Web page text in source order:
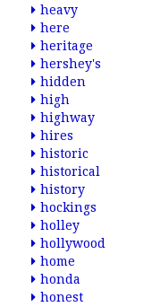
heavy
here
heritage
hershey's
hidden
high
highway
hires
historic
historical
history
hockings
holley
hollywood
home
honda
honest